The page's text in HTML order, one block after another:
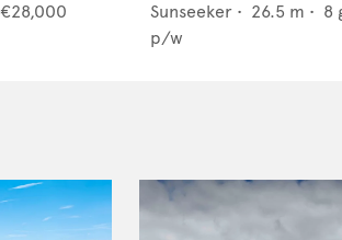
€28,000
Sunseeker • 26.5 m • 8
p/w